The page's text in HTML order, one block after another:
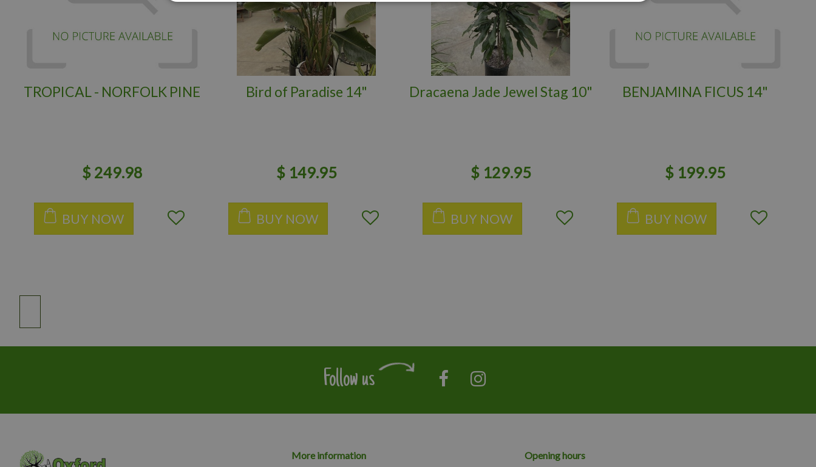
TROPICAL - NORFOLK PINE
$ 249.98
BUY NOW
Bird of Paradise 14"
$ 149.95
BUY NOW
Dracaena Jade Jewel Stag 10"
$ 129.95
BUY NOW
BENJAMINA FICUS 14"
$ 199.95
BUY NOW
Follow us
More information Opening hours